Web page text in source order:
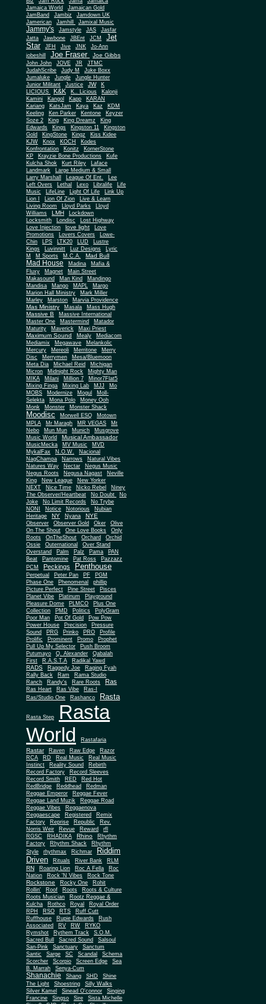
Jamaica World
Jamaican Gold
JamBand
Jambiz
Jamdown UK
Jamerican
Jamhill Jamixal Music
Jammy's Jamstyle JAS
Jasfar
Jatta
Jawbone JBEnt JCM
Jet
Star
JFH Jive JNK
Jo-Ann
jobeshill
Joe Fraser Joe Gibbs
John John JOVE JR
JTMC
JudahScribe
Judy M
Juke Boxx
Jumaluke
Jungle
Jungle Hunter
Junior Militant
Justice JW
K
LICIOUS
K&K K.. Licious
Kalonji
Kamini
Kangol Kapp
KARAN
Kariang
KatsJam Kaya Kaz
KDM
Keeling
Ken Parker Kentone
Keyzer
Soze 2
King King Dreamz
King
Edwards
Kings Kingston 11
Kingston
Gold
KingStone Kingz
Kiss Kidee
KJW
Knox KOCH
Kodes
Konfrontation
Konitz
KornerStone
KP
Krayzie Bone Productions
Kufe
Kulcha Shok
Kurt Riley
Laface
Landmark
Large Medium & Small
Larry Marshall
League Of Ent. Lee
Left Overs Lethal Lexo Libralife
Life
Music
LifeLine Light Of Life
Link Up
Lion I
Lion Of Zion
Live & Learn
Living Room
Lloyd Parks
Lloyd
Williams
LMH
Lockdown
Locksmith
Londisc
Lost Highway
Love Injection
love light
Love
Promotions
Lovers Covers
Lowe-
Chin
LPS LTK20 LUD
Lustre
Kings
Luvinnitt Luz Designs
Lyric
M
M Sports M.C.A. Mad Bull
Mad House Madina
Mafia &
Fluxy
Magnet
Main Street
Makasound
Man Kind
Mandingo
Mandisa
Mango MAPL
Margo
Marion Hall Ministry
Mark Miller
Marley
Marston Marvia Providence
Mas Ministry Masala Mass Hugh
Massive B
Massive International
Master One
Mastermind
Matador
Maturity
Maverick Maxi Priest
Maximum Sound Mealy
Mediacom
Mediamix
Megawave
Melankolic
Mercury
Mereoli Merritone
Merry
Disc
Merrymen
Mesa/Bluemoon
Meta Dia
Michael Reid
Michigan
Micron
Midnight Rock
Mighty Man
MIKA
Milani Million 7
Minor7Flat5
Mixing Finga
Mixing Lab MJJ
Mo
MOBS
Modernize Mogul
Moll-
Selekta
Mona Polo
Money Ooh
Monk
Monster Monster Shack
Moodisc Morwell ESQ
Motown
MPLA
Mr Maragh MR VEGAS
Mt
Nebo
Mun Mun Munich
Musgrove
Music World
Musical Ambassador
MusicMecka MV Music
MVD
MykalFax
N.O.W.
Nacional
NagChampa
Narrows
Natural Vibes
Natures Way
Nectar
Negus Music
Negus Roots
Negusa Nagast
Neville
King
New League
New Yorker
NEXT
Nice Time Nicko Rebel
Niney
The Observer/Heartbeat
No Doubt
No
Joke
No Limit Records
No Trybe
NONI
Notice Notorious
Nubian
Heritage
NY Nyana NYE
Observer Observer Gold Oker
Olive
On The Shout
One Love Books
Only
Roots
OnTheShout Orchard Orchid
Ossie Outernational
Over Stand
Overstand
Palm Palz Pama
PAN
Beat
Pantomine Pat Ross
Pazzazz
PCM
Peckings Penthouse
Perpetual Peter Pan PF
PGM
Phase One
Phenomenal
phillip
Picture Perfect
Pine Street
Pisces
Planet Vibe
Platinum
Playground
Pleasure Dome
PLMCO
Plus One
Collection
PMD Politics
PolyGram
Poor Man
Pot Of Gold
Pow Pow
Power House
Precision
Pressure
Sound
PRG Prinko PRO
Profile
Prolific
Prominent Promo
Prophet
Pull Up My Selector
Push Broom
Putumayo
Q. Alexander
Qabalah
First
R.A.S.T.A Radikal Yawd
RADS Raggedy Joe
Raging Fyah
Rally Back
Ram
Rama Studio
Ranch
Randy's Rare Roots Ras
Ras Heart Ras Vibe
Ras-I
Ras/Studio One
Rashanco Rasta
Rasta Step
Rasta
World
Rastafaria
Rastar Raven Raw Edge
Razor
RCA
RD Real Music
Real Music
Instinct
Reality Sound
Rebirth
Record Factory
Record Sleeves
Record Smith
RED
Red Hot
RedBridge
Reddhead
Redman
Reggae Emperor
Reggae Fever
Reggae Land Muzik
Reggae Road
Reggae Vibes
Reggaenova
Reggaescape
Registered
Remix
Factory
Reprise Republic
Rev.
Norris Weir
Revue Reward
rfl
RGSC
RHADIKA Rhino
Rhythm
Factory
Rhythm Shack
Rhythm
Style
rhythmax Richmar
Riddim
Driven
Rituals River Bank RLM
RN Roaring Lion Roc A Fella
Roc
Nation
Rock 'N Vibes Rock Tone
Rockstone Rocky One
Rohit
Rollin'
Roof Roots
Roots & Culture
Roots Musician
Rootz Reggae &
Kulcha
Rothco Royal
Royal Order
RPH
RSO RTS
Ruff Cutt
Ruffhouse
Rupie Edwards
Rush
Associated
RV RW
RYKO
Rymshot
Rythem Track
S.O.M.
Sacred Bull
Sacred Sound
Salsoul
San-Pink
Sanctuary
Sanctum
Santic
Sarge SC Scandal
Schema
Scorcher
Scorpio Screen Edge
Sea
B. Marrah
Senya-Cum
Shanachie Shang SHD
Shine
The Light
Shoestring
Silly Walks
Silver Kamel
Sinead O'connor
Singing
Francine
Singso Sire
Sista Michelle